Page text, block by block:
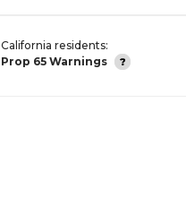
California residents:
Prop 65 Warnings